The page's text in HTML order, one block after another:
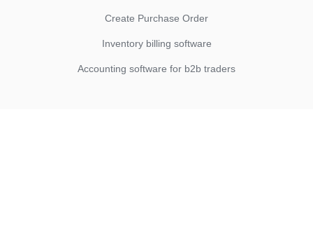
Create Purchase Order
Inventory billing software
Accounting software for b2b traders